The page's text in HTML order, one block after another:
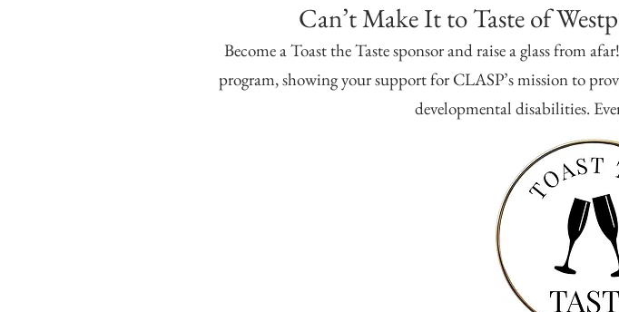
Can’t Make It to Taste of
Become a Toast the Taste sponsor and raise a glass from
program, showing your support for CLASP’s mission to
developmental disabilities.